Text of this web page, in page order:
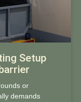
Setup
or
demands